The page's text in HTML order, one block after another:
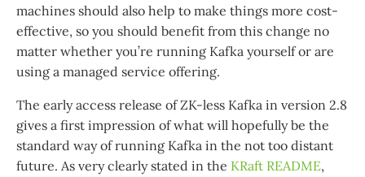
machines should also help to make things more cost-
effective, so you should benefit from this change no
matter whether you’re running Kafka yourself or are
using a managed service offering.
The early access release of ZK-less Kafka in version 2.8
gives a first impression of what will hopefully be the
standard way of running Kafka in the not too distant
future. As very clearly stated in the KRaft README,